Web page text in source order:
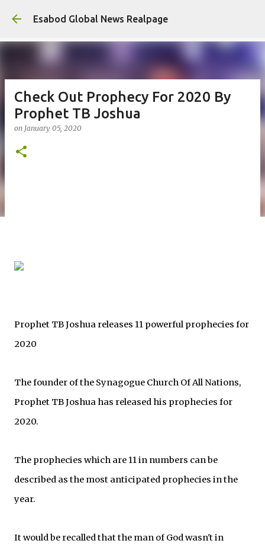
Esabod Global News Realpage
Check Out Prophecy For 2020 By
Prophet TB Joshua
on January 05, 2020
Prophet TB Joshua releases 11 powerful prophecies for
2020
The founder of the Synagogue Church Of All Nations,
Prophet TB Joshua has released his prophecies for
2020.
The prophecies which are 11 in numbers can be
described as the most anticipated prophecies in the
year.
It would be recalled that the man of God wasn't in